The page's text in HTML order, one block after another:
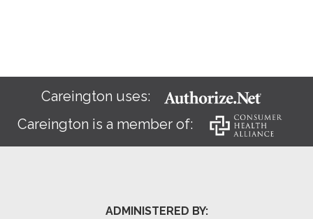
Careington uses:
Careington is a member of:
ADMINISTERED BY: